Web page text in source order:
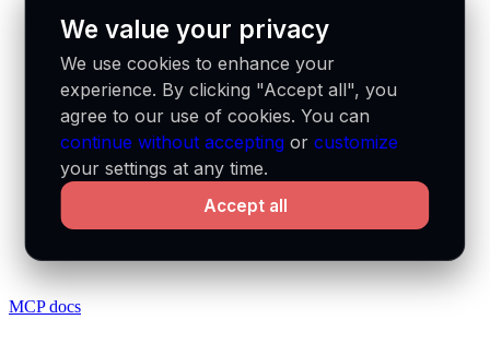
MCP docs
We value your privacy
We use cookies to enhance your
experience. By clicking "Accept all", you
agree to our use of cookies. You can
continue without accepting orcustomize
your settings at any time.
Accept all